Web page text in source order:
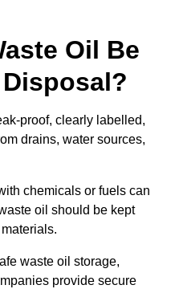
Oil Be
proof, clearly labelled,
drains, water sources,
chemicals or fuels can
oil should be kept
waste oil storage,
provide secure